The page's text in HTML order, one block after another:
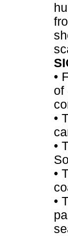
•
of
•
•
•
•